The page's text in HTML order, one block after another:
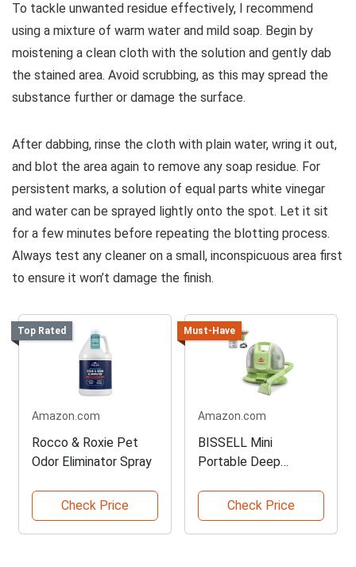
To tackle unwanted residue effectively, I recommend
using a mixture of warm water and mild soap. Begin by
moistening a clean cloth with the solution and gently dab
the stained area. Avoid scrubbing, as this may spread the
substance further or damage the surface.
After dabbing, rinse the cloth with plain water, wring it out,
and blot the area again to remove any soap residue. For
persistent marks, a solution of equal parts white vinegar
and water can be sprayed lightly onto the spot. Let it sit
for a few minutes before repeating the blotting process.
Always test any cleaner on a small, inconspicuous area first
to ensure it won’t damage the finish.
Top Rated
Amazon.com
Rocco & Roxie Pet
Odor Eliminator Spray
Check Price
Must-Have
Amazon.com
BISSELL Mini
Portable Deep
Check Price